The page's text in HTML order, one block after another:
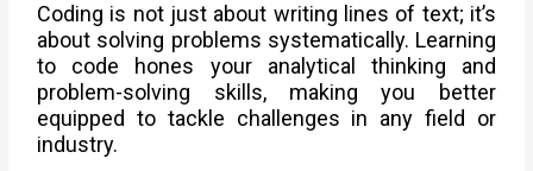
Coding is not just about writing lines of text; it’s
about solving problems systematically. Learning
to code hones your analytical thinking and
problem-solving skills, making you better
equipped to tackle challenges in any field or
industry.